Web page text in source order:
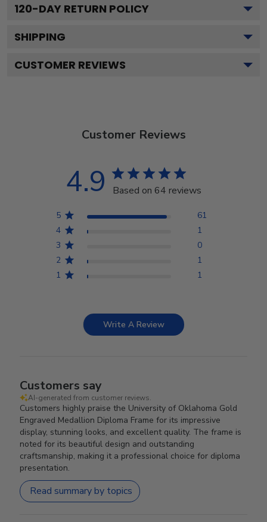
120-DAY RETURN POLICY
SHIPPING
CUSTOMER REVIEWS
Customer Reviews
4.9 Based on 64 reviews
5
61
4
1
3
0
2
1
1
1
Write A Review
Customers say
AI-generated from customer reviews.
Customers highly praise the University of Oklahoma Gold
Engraved Medallion Diploma Frame for its impressive
display, stunning looks, and excellent quality. The frame is
noted for its beautiful design and outstanding
craftsmanship, making it a professional choice for diploma
presentation.
Read summary by topics